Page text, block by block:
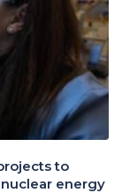
to
energy